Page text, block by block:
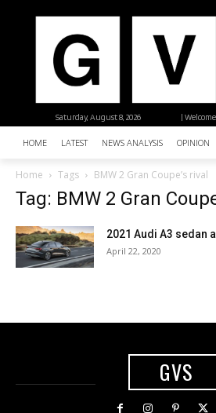
|
Saturday, August 8, 2026
HOME LATEST NEWS ANALYSIS OPINION
Home Tags BMW 2 Gran Coupe’s rival
Tag: BMW 2 Gran
2021 Audi A3 sedan
April 22, 2020
GVS